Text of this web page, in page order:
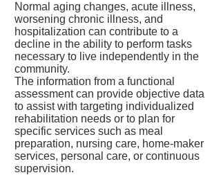
Normal aging changes, acute illness,
worsening chronic illness, and
hospitalization can contribute to a
decline in the ability to perform tasks
necessary to live independently in the
community.
The information from a functional
assessment can provide objective data
to assist with targeting individualized
rehabilitation needs or to plan for
specific services such as meal
preparation, nursing care, home-maker
services, personal care, or continuous
supervision.